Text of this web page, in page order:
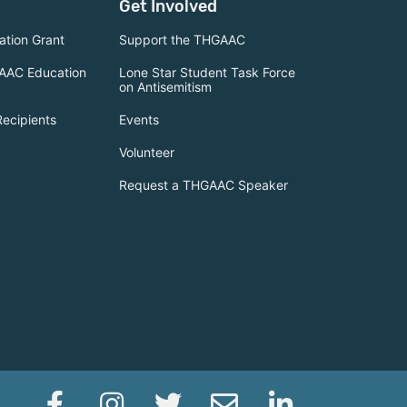
Grant
Education
Get Involved
Support the THGAAC
Lone Star Student Task Force
on Antisemitism
Events
Volunteer
Request a THGAAC Speaker